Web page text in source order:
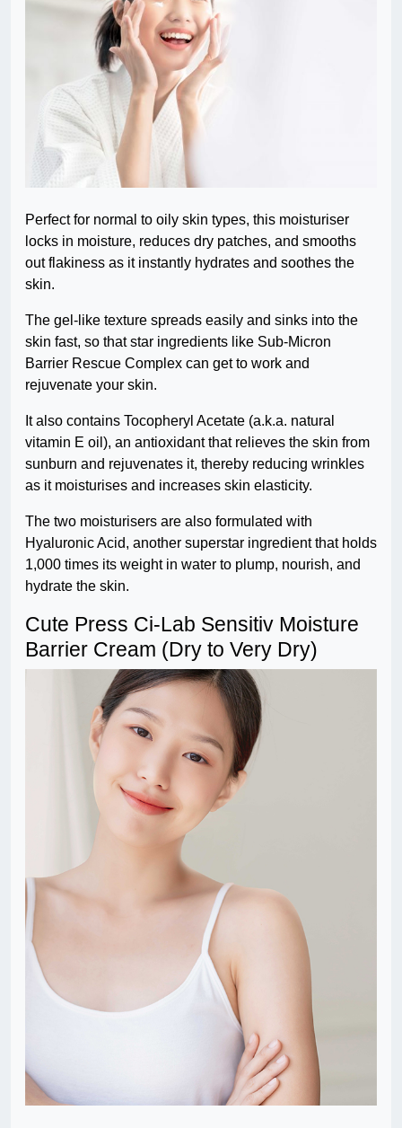
Perfect for normal to oily skin types, this moisturiser
locks in moisture, reduces dry patches, and smooths
out flakiness as it instantly hydrates and soothes the
skin.
The gel-like texture spreads easily and sinks into the
skin fast, so that star ingredients like Sub-Micron
Barrier Rescue Complex can get to work and
rejuvenate your skin.
It also contains Tocopheryl Acetate (a.k.a. natural
vitamin E oil), an antioxidant that relieves the skin from
sunburn and rejuvenates it, thereby reducing wrinkles
as it moisturises and increases skin elasticity.
The two moisturisers are also formulated with
Hyaluronic Acid, another superstar ingredient that holds
1,000 times its weight in water to plump, nourish, and
hydrate the skin.
Cute Press Ci-Lab Sensitiv Moisture
Barrier Cream (Dry to Very Dry)